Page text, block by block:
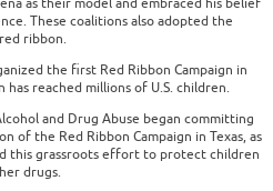
These coalitions also adopted the
ribbon.
the first Red Ribbon Campaign in
reached millions of U.S. children.
and Drug Abuse began committing
of the Red Ribbon Campaign in Texas, as
this grassroots effort to protect children
drugs.